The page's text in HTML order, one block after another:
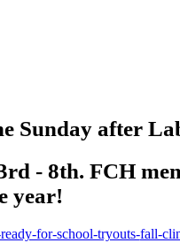
Sunday after
- 8th. FCH
year!
for-school-tryouts-fall-